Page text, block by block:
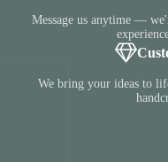
Message us anytime —
We bring your ideas to